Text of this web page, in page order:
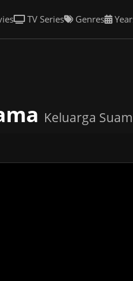
TV Series Genres
Keluarga